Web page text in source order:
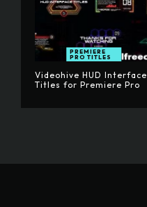
PREMIERE
PRO TITLES
Videohive HUD Interface
Titles for Premiere Pro